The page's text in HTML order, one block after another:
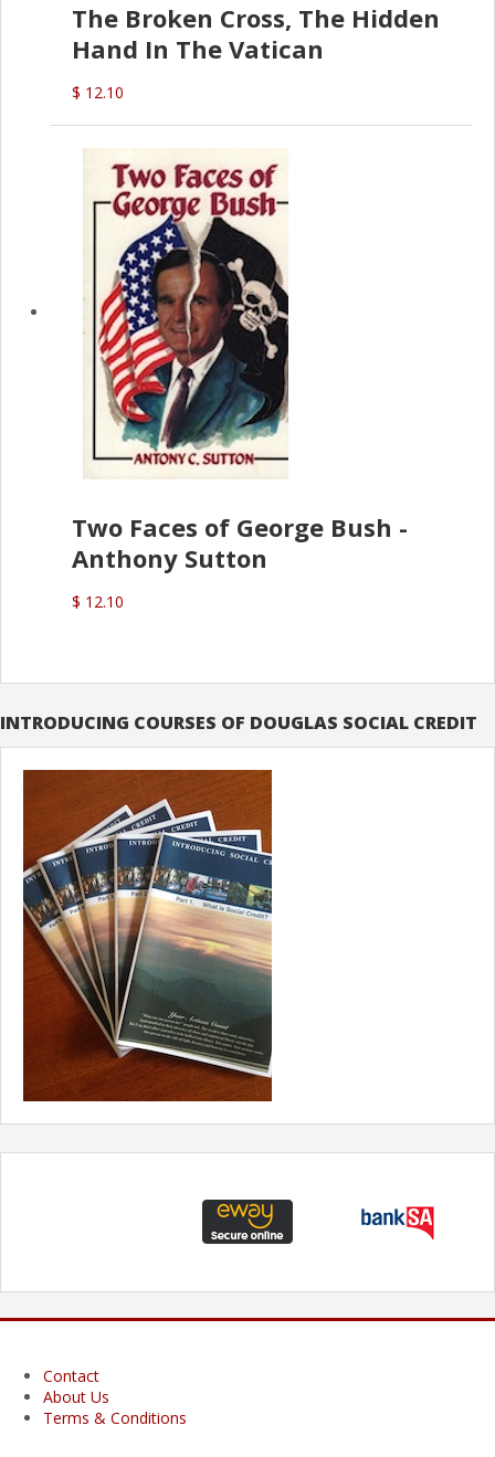
The Broken Cross, The Hidden
Hand In The Vatican
$ 12.10
Two Faces of George Bush -
Anthony Sutton
$ 12.10
INTRODUCING COURSES OF DOUGLAS SOCIAL CREDIT
Contact
About Us
Terms & Conditions